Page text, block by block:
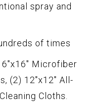
spray and
of times
Microfiber
(2) 12"x12" All-
Cloths.